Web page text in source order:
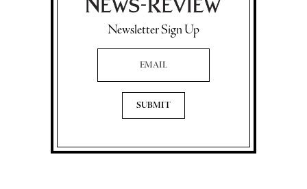
Newsletter Sign Up
Email Address